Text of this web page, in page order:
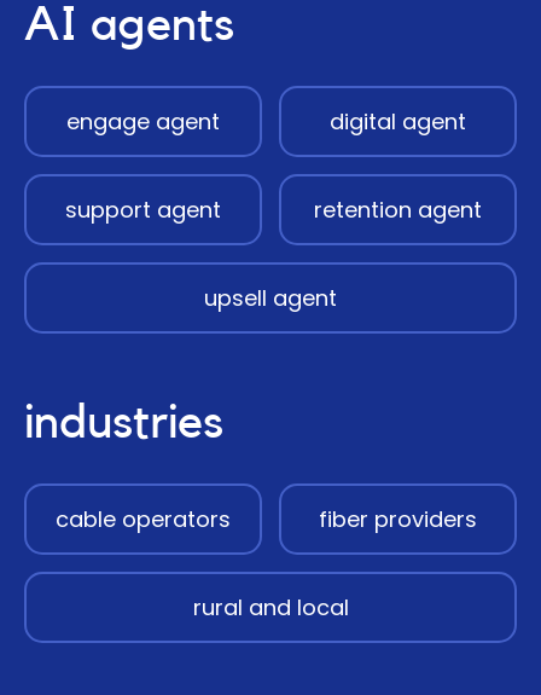
AI agents
engage agent digital agent
support agent retention agent
upsell agent
industries
cable operators fiber providers
rural and local